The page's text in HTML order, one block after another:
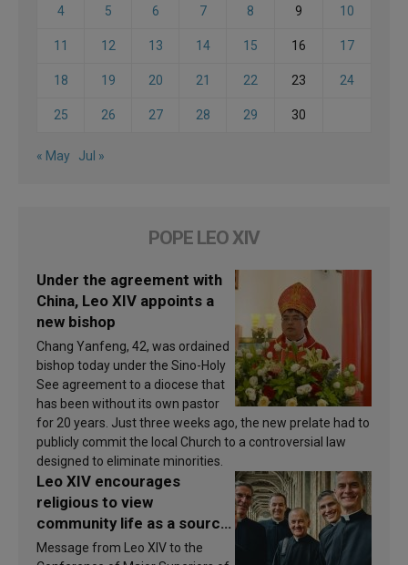
4 5 6 7 8 9 10
11 12 13 14 15 16 17
18 19 20 21 22 23 24
25 26 27 28 29 30
« May Jul »
POPE LEO XIV
Under the agreement with
China, Leo XIV appoints a
new bishop
Chang Yanfeng, 42, was ordained
bishop today under the Sino-Holy
See agreement to a diocese that
has been without its own pastor
for 20 years. Just three weeks ago, the new prelate had to
publicly commit the local Church to a controversial law
designed to eliminate minorities.
Leo XIV encourages
religious to view
community life as a source
of inspiration and
Message from Leo XIV to the